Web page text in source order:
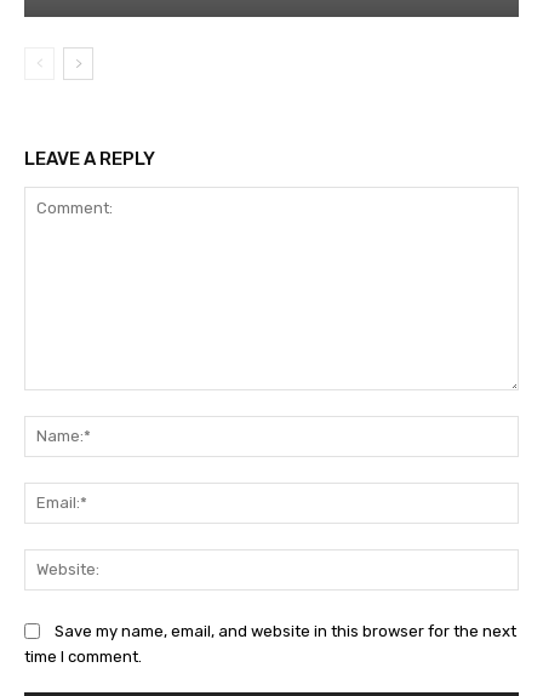
LEAVE A REPLY
Save my name, email, and website in this browser for the next
time I comment.